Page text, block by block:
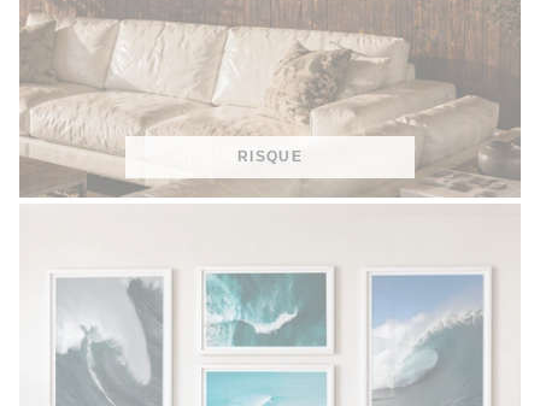
RISQUE